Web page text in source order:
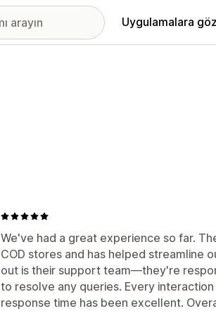
Uygulamalara
We've had a great experience so far.
COD stores and has helped streamline
out is their support team—they're
to resolve any queries. Every
response time has been excellent.